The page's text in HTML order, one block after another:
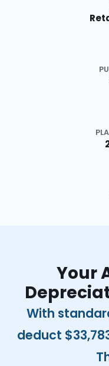
Your
With
deduct